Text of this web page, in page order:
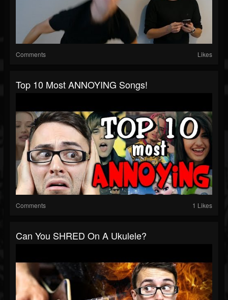
Comments Likes
Top 10 Most ANNOYING Songs!
Comments 1 Likes
Can You SHRED On A Ukulele?